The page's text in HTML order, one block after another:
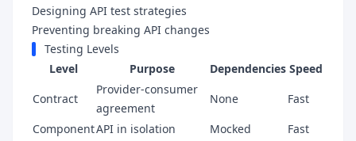
Designing API test strategies
Preventing breaking API changes
Testing Levels
Level
Purpose Dependencies Speed
Contract
Provider-consumer
agreement
None
Fast
ComponentAPI in isolation Mocked
Fast